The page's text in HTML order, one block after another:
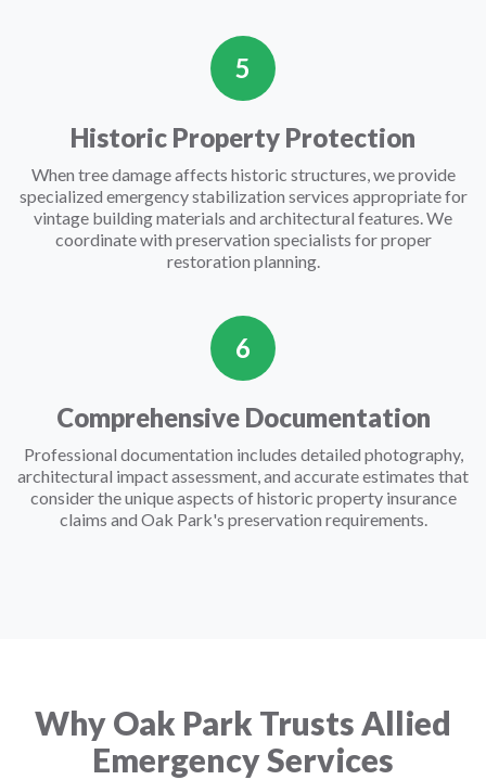
5
Historic Property Protection
When tree damage affects historic structures, we provide
specialized emergency stabilization services appropriate for
vintage building materials and architectural features. We
coordinate with preservation specialists for proper
restoration planning.
6
Comprehensive Documentation
Professional documentation includes detailed photography,
architectural impact assessment, and accurate estimates that
consider the unique aspects of historic property insurance
claims and Oak Park's preservation requirements.
Why Oak Park Trusts Allied
Emergency Services